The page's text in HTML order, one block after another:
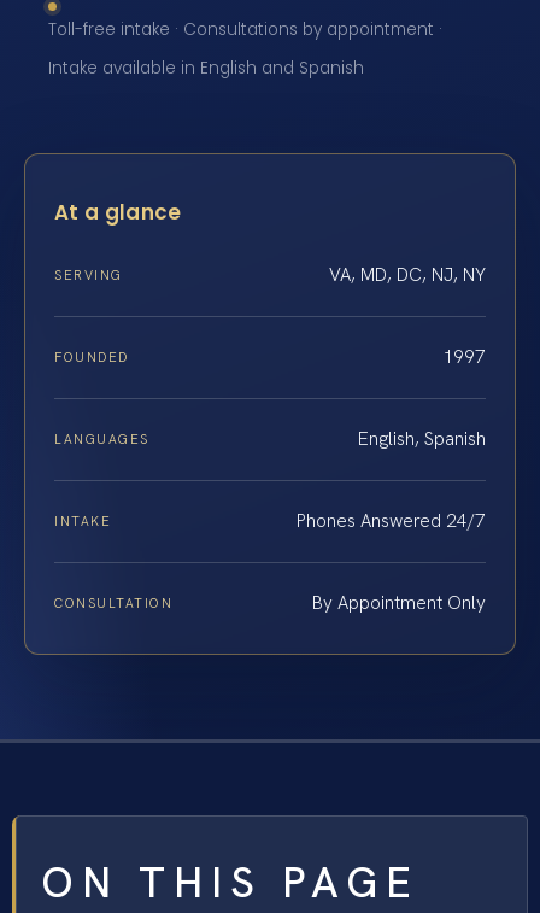
Toll-free intake · Consultations by appointment ·
Intake available in English and Spanish
At a glance
SERVING VA, MD, DC, NJ, NY
FOUNDED 1997
LANGUAGES English, Spanish
INTAKE Phones Answered 24/7
CONSULTATION By Appointment Only
ON THIS PAGE